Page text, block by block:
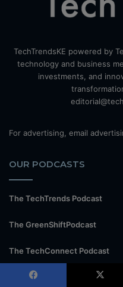
TechTrendsKE powered by
technology and business
investments, and
For advertising, email
OUR PODCASTS
The TechTrends Podcast
The GreenShiftPodcast
The TechConnect Podcast